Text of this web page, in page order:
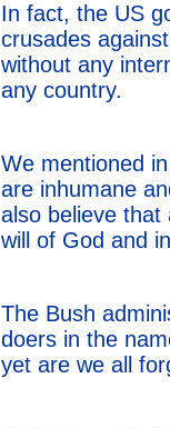
In fact, the US
crusades
without any
any country.
We mentioned
are inhumane
also believe that
will of God and
The Bush
doers in the
yet are we all